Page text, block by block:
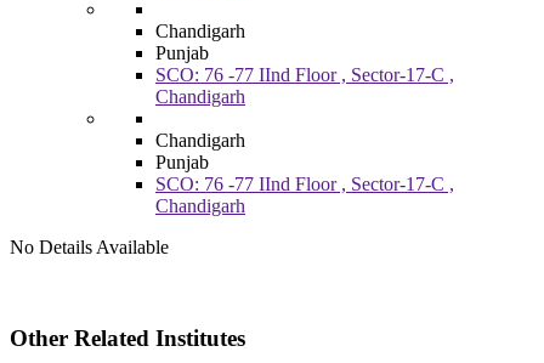
Chandigarh
Punjab
SCO: 76 -77 IInd Floor , Sector-17-C ,
Chandigarh
Chandigarh
Punjab
SCO: 76 -77 IInd Floor , Sector-17-C ,
Chandigarh
No Details Available
Other Related Institutes